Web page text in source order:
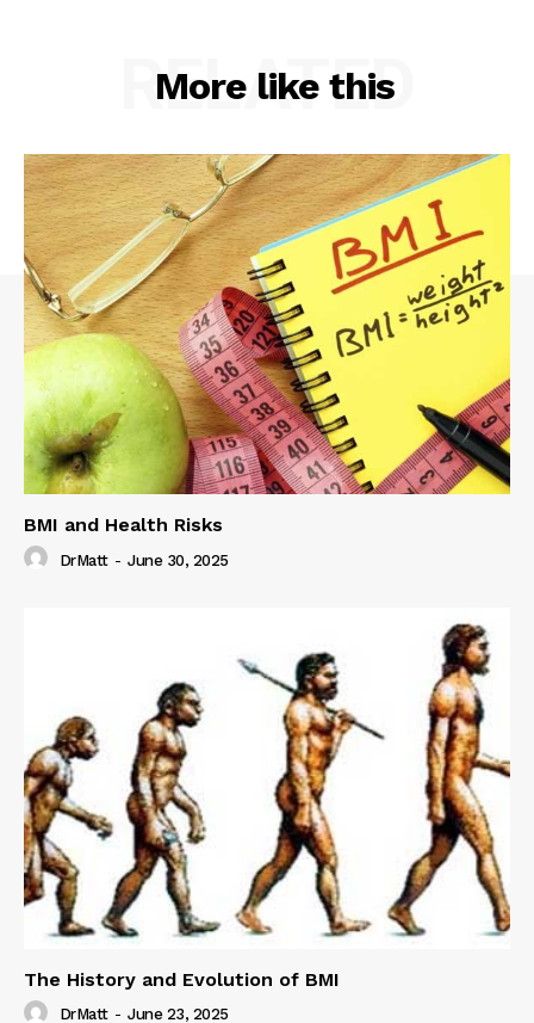
More like this
RELATED
BMI and Health Risks
DrMatt - June 30, 2025
The History and Evolution of BMI
DrMatt - June 23, 2025